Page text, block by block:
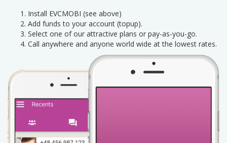
Install EVCMOBI (see above)
Add funds to your account (topup).
Select one of our attractive plans or pay-as-you-go.
Call anywhere and anyone world wide at the lowest rates.